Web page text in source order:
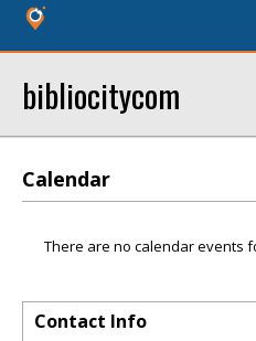
bibliocitycom
Calendar
There are no calendar events
Contact Info